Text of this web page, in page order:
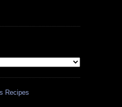
Recipes